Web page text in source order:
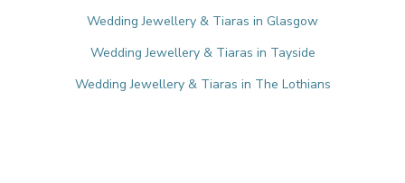
Wedding Jewellery & Tiaras in Glasgow
Wedding Jewellery & Tiaras in Tayside
Wedding Jewellery & Tiaras in The Lothians